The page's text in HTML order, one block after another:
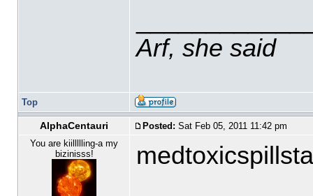
Arf, she said
Top
AlphaCentauri Posted: Sat Feb 05, 2011 11:42 pm
You are kiillllling-a my
bizinisss!